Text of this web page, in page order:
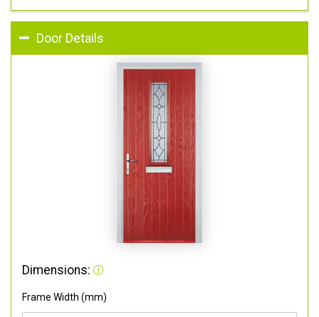
Door Details
Dimensions:
Frame Width (mm)